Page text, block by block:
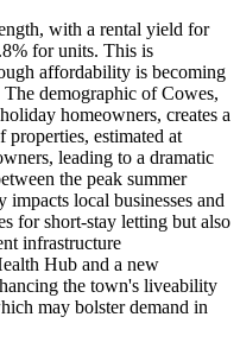
with a rental yield for
for units. This is
affordability is becoming
demographic of Cowes,
homeowners, creates a
estimated at
leading to a dramatic
the peak summer
impacts local businesses and
for short-stay letting but also
infrastructure
Hub and a new
the town's liveability
may bolster demand in